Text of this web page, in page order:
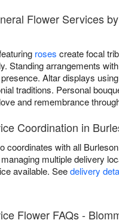
Flower Services
roses create focal
Standing arrangements with
Altar displays using
traditions. Personal
and remembrance
Coordination in
coordinates with all
multiple delivery
available. Seedelivery
Flower FAQs -